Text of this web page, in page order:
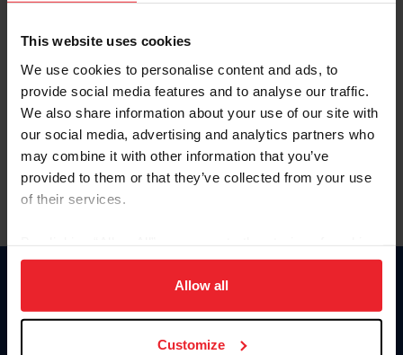
This website uses cookies
We use cookies to personalise content and ads, to
provide social media features and to analyse our traffic.
We also share information about your use of our site with
our social media, advertising and analytics partners who
may combine it with other information that you’ve
provided to them or that they’ve collected from your use
of their services.
on your device to enhance site navigation, to analyze site
usage, and improve member experience. Click
more information.
Allow all
Customize
Olvidé el nombre de usuario o la identificación de membresía
Olvidé/Cambiar contraseña
To read this page in English, click here.
Donate
USET